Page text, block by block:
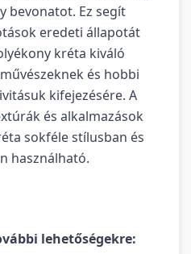
bevonatot. Ez segít
eredeti állapotát
kréta kiváló
és hobbi
kifejezésére. A
és alkalmazások
sokféle stílusban és
használható.
lehetőségekre: